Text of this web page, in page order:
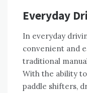
Everyday
In everyday
convenient and
traditional
With the ability
paddle shifters,